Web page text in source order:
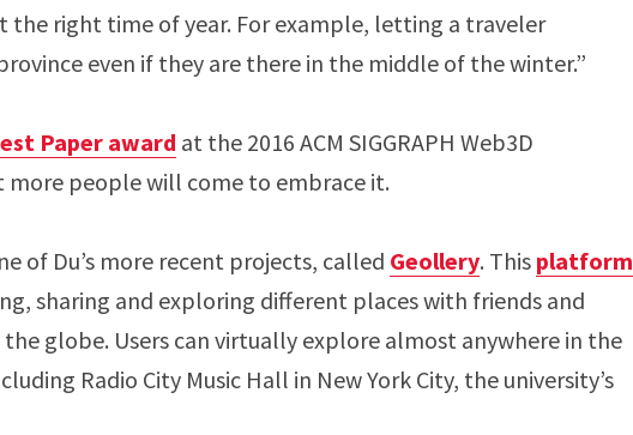
the right time of year. For example, letting a traveler
even if they are there in the middle of the winter.”
Paper award at the 2016 ACM SIGGRAPH Web3D
more people will come to embrace it.
of Du’s more recent projects, called Geollery. This platform
sharing and exploring different places with friends and
globe. Users can virtually explore almost anywhere in the
Radio City Music Hall in New York City, the university’s